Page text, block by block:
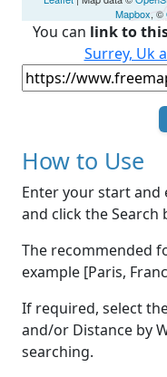
Mapbox, ©
You can link to
Surrey, Uk
How to Use
Enter your start and
and click the Search
The recommended
example [Paris,
If required, select
and/or Distance by
searching.